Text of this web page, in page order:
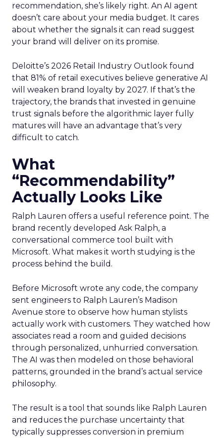
recommendation, she’s likely right. An AI agent
doesn’t care about your media budget. It cares
about whether the signals it can read suggest
your brand will deliver on its promise.
Deloitte’s 2026 Retail Industry Outlook found
that 81% of retail executives believe generative AI
will weaken brand loyalty by 2027. If that’s the
trajectory, the brands that invested in genuine
trust signals before the algorithmic layer fully
matures will have an advantage that’s very
difficult to catch.
What
“Recommendability”
Actually Looks Like
Ralph Lauren offers a useful reference point. The
brand recently developed Ask Ralph, a
conversational commerce tool built with
Microsoft. What makes it worth studying is the
process behind the build.
Before Microsoft wrote any code, the company
sent engineers to Ralph Lauren’s Madison
Avenue store to observe how human stylists
actually work with customers. They watched how
associates read a room and guided decisions
through personalized, unhurried conversation.
The AI was then modeled on those behavioral
patterns, grounded in the brand’s actual service
philosophy.
The result is a tool that sounds like Ralph Lauren
and reduces the purchase uncertainty that
typically suppresses conversion in premium